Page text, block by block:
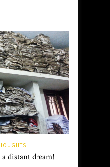
a distant dream!